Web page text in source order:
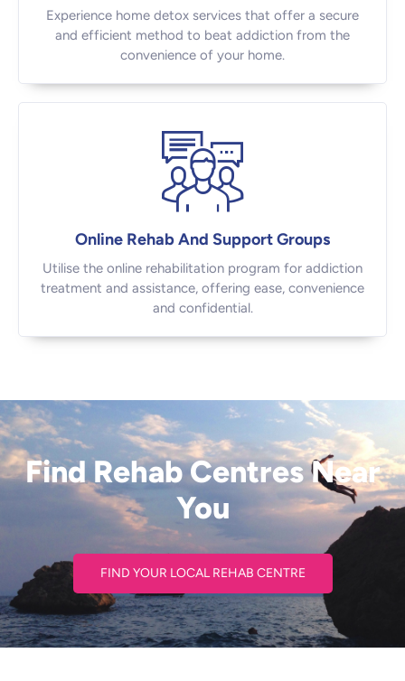
Experience home detox services that offer a secure
and efficient method to beat addiction from the
convenience of your home.
Online Rehab And Support Groups
Utilise the online rehabilitation program for addiction
treatment and assistance, offering ease, convenience
and confidential.
Find Rehab Centres Near
You
FIND YOUR LOCAL REHAB CENTRE